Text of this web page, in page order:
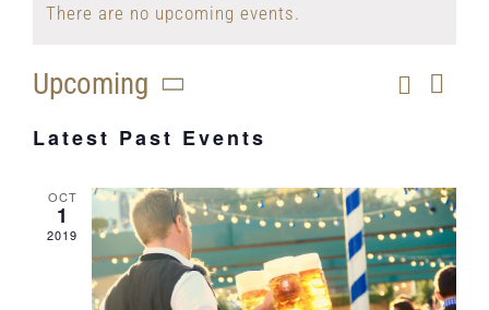
There are no upcoming events.
and
Search
List
Upcoming
date.
Latest Past Events
OCT
1
2019